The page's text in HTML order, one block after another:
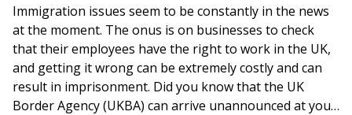
Immigration issues seem to be constantly in the news
at the moment. The onus is on businesses to check
that their employees have the right to work in the UK,
and getting it wrong can be extremely costly and can
result in imprisonment. Did you know that the UK
Border Agency (UKBA) can arrive unannounced at your